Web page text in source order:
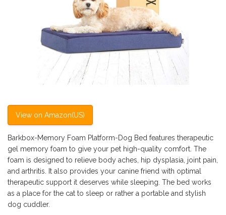
View on Amazon(US)
Barkbox-Memory Foam Platform-Dog Bed features therapeutic
gel memory foam to give your pet high-quality comfort. The
foam is designed to relieve body aches, hip dysplasia, joint pain,
and arthritis. It also provides your canine friend with optimal
therapeutic support it deserves while sleeping. The bed works
as a place for the cat to sleep or rather a portable and stylish
dog cuddler.